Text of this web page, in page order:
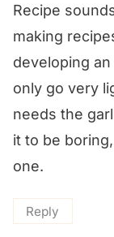
Recipe
making
developing
only go very
needs the
it to be
one.
Reply